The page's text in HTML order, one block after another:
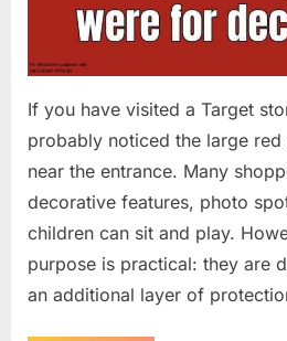
If you have visited a Target
probably noticed the large red
near the entrance. Many
decorative features, photo
children can sit and play.
purpose is practical: they are
an additional layer of